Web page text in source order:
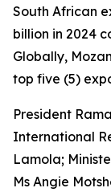
South African
billion in 2024
Globally,
top five (5)
President
International
Lamola;
Ms Angie